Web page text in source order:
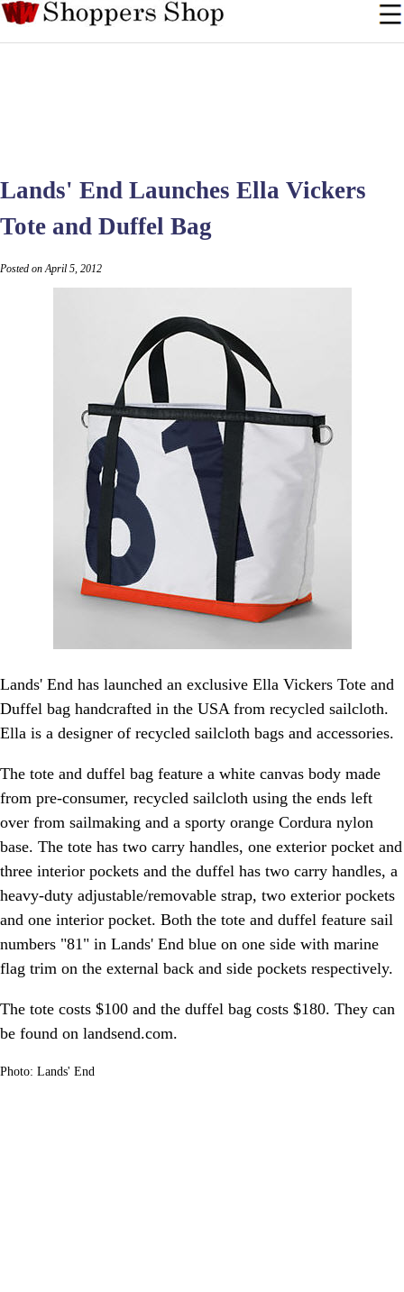
Lands' End Launches Ella Vickers
Tote and Duffel Bag
Posted on April 5, 2012
Lands' End has launched an exclusive Ella Vickers Tote and
Duffel bag handcrafted in the USA from recycled sailcloth.
Ella is a designer of recycled sailcloth bags and accessories.
The tote and duffel bag feature a white canvas body made
from pre-consumer, recycled sailcloth using the ends left
over from sailmaking and a sporty orange Cordura nylon
base. The tote has two carry handles, one exterior pocket and
three interior pockets and the duffel has two carry handles, a
heavy-duty adjustable/removable strap, two exterior pockets
and one interior pocket. Both the tote and duffel feature sail
numbers "81" in Lands' End blue on one side with marine
flag trim on the external back and side pockets respectively.
The tote costs $100 and the duffel bag costs $180. They can
be found on landsend.com.
Photo: Lands' End